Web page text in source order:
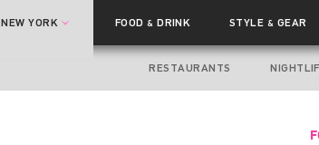
NEW YORK FOOD& DRINK STYLE & GEAR
RESTAURANTS